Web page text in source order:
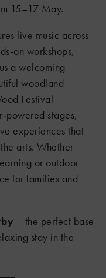
15–17 May.
live music across
workshops,
a welcoming
woodland
Festival
stages,
experiences that
arts. Whether
or outdoor
for families and
– the perfect base
stay in the